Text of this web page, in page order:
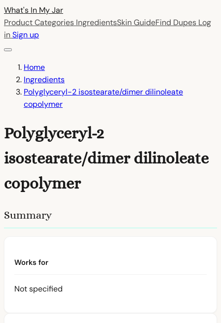
What's In MyJar
Product Categories IngredientsSkin GuideFind Dupes Log
inSign up
Home
Ingredients
Polyglyceryl-2 isostearate/dimer dilinoleate
copolymer
Polyglyceryl-2
isostearate/dimer dilinoleate
copolymer
Summary
Works for
Not specified